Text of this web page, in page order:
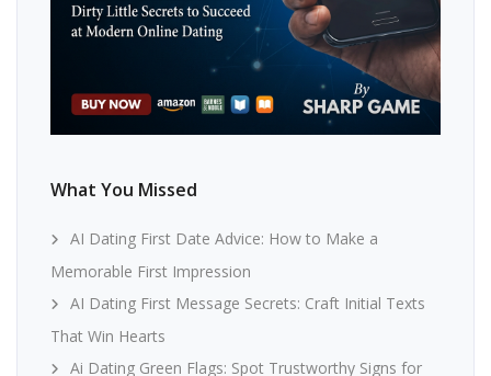
What You Missed
AI Dating First Date Advice: How to Make a
Memorable First Impression
AI Dating First Message Secrets: Craft Initial Texts
That Win Hearts
Ai Dating Green Flags: Spot Trustworthy Signs for